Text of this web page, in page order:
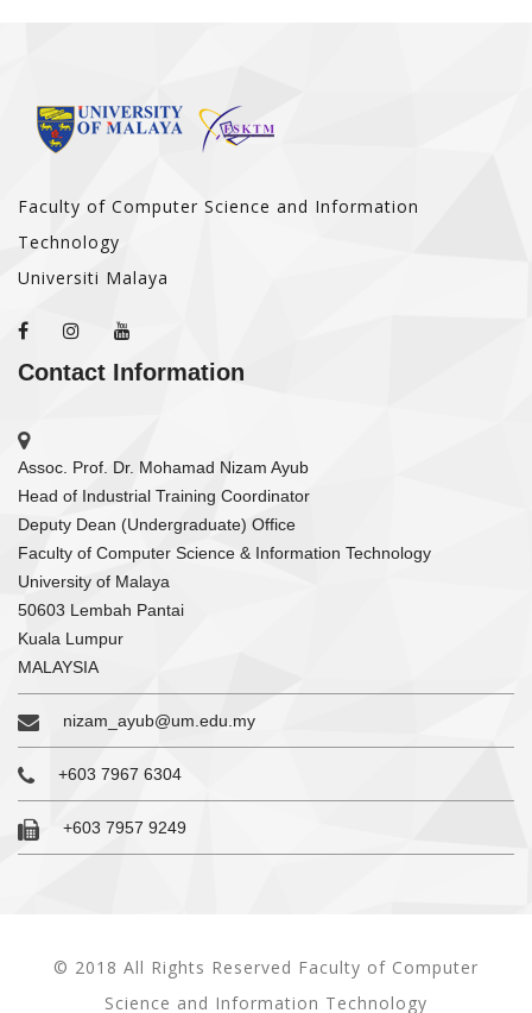
Faculty of Computer Science and Information
Technology
Universiti Malaya
Contact Information
Assoc. Prof. Dr. Mohamad Nizam Ayub
Head of Industrial Training Coordinator
Deputy Dean (Undergraduate) Office
Faculty of Computer Science & Information Technology
University of Malaya
50603 Lembah Pantai
Kuala Lumpur
MALAYSIA
nizam_ayub@um.edu.my
+603 7967 6304
+603 7957 9249
© 2018 All Rights Reserved Faculty of Computer
Science and Information Technology